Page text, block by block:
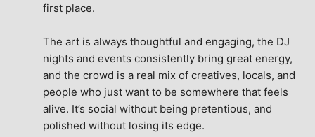
first place.
The art is always thoughtful and engaging, the DJ
nights and events consistently bring great energy,
and the crowd is a real mix of creatives, locals, and
people who just want to be somewhere that feels
alive. It’s social without being pretentious, and
polished without losing its edge.